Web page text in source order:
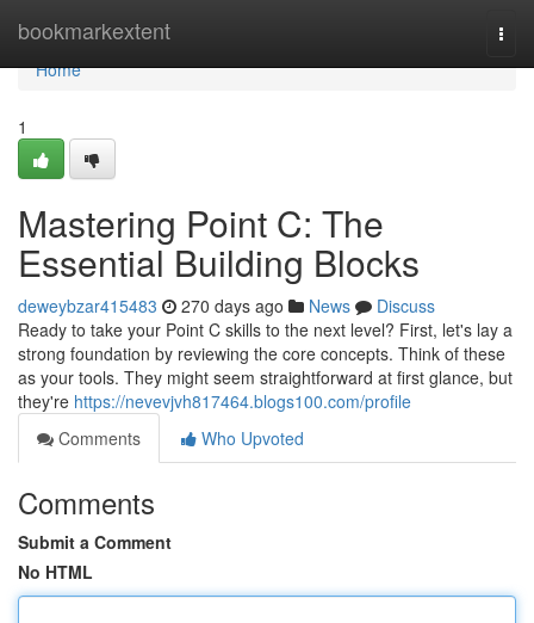
bookmarkextent
Home
Home
1
Mastering Point C: The
Essential Building Blocks
deweybzar415483 270 days ago News
Discuss
Ready to take your Point C skills to the next level? First, let's lay a
strong foundation by reviewing the core concepts. Think of these
as your tools. They might seem straightforward at first glance, but
they're https://nevevjvh817464.blogs100.com/profile
Comments
Who Upvoted
Comments
Submit a Comment
No HTML